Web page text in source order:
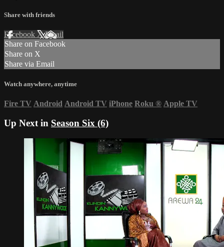
Share with friends
Facebook XEmail
Share on Facebook
Share on X
Share via Email
Watch anywhere, anytime
Fire TV Android Android TV iPhone Roku ® Apple TV
Up Next in Season Six (6)